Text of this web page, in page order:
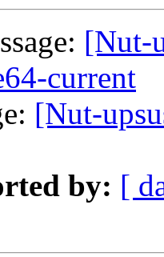
[Nut-
current
[Nut-
by: [